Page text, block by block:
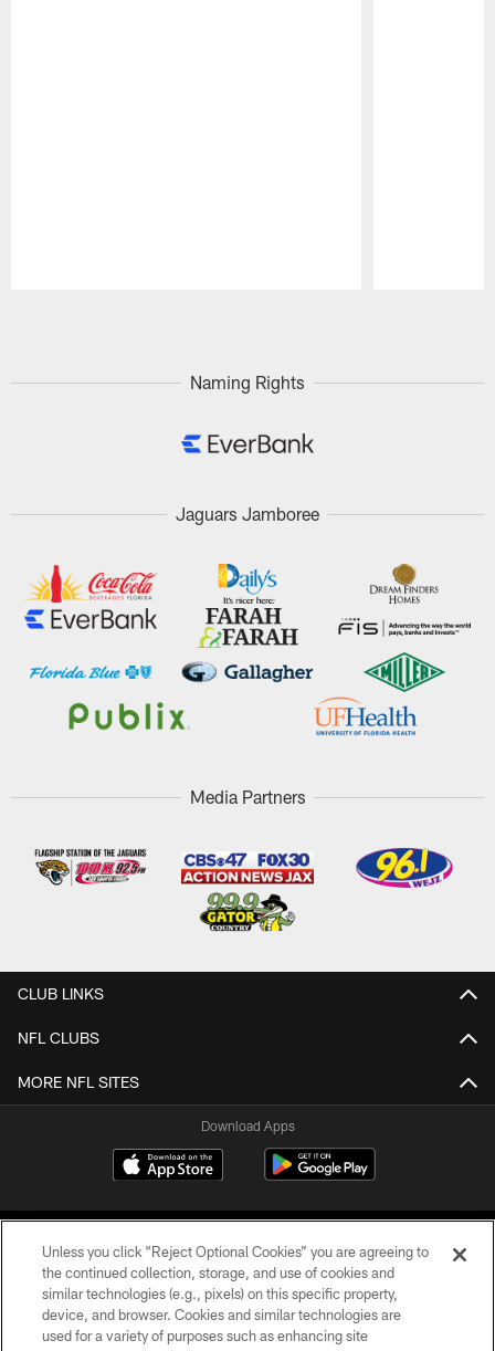
Naming Rights
Jaguars Jamboree
Media Partners
CLUB LINKS
NFL CLUBS
MORE NFL SITES
Download Apps
©2026 Jacksonville Jaguars, LLC. All Rights Reserved.
Unless you click “Reject Optional Cookies” you are agreeing to
the continued collection, storage, and use of cookies and
similar technologies (e.g., pixels) on this specific property,
device, and browser. Cookies and similar technologies are
used for a variety of purposes such as enhancing site